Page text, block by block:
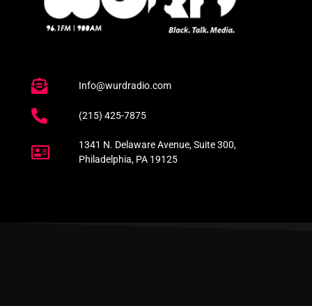
Info@wurdradio.com
(215) 425-7875
1341 N. Delaware Avenue, Suite 300,
Philadelphia, PA 19125